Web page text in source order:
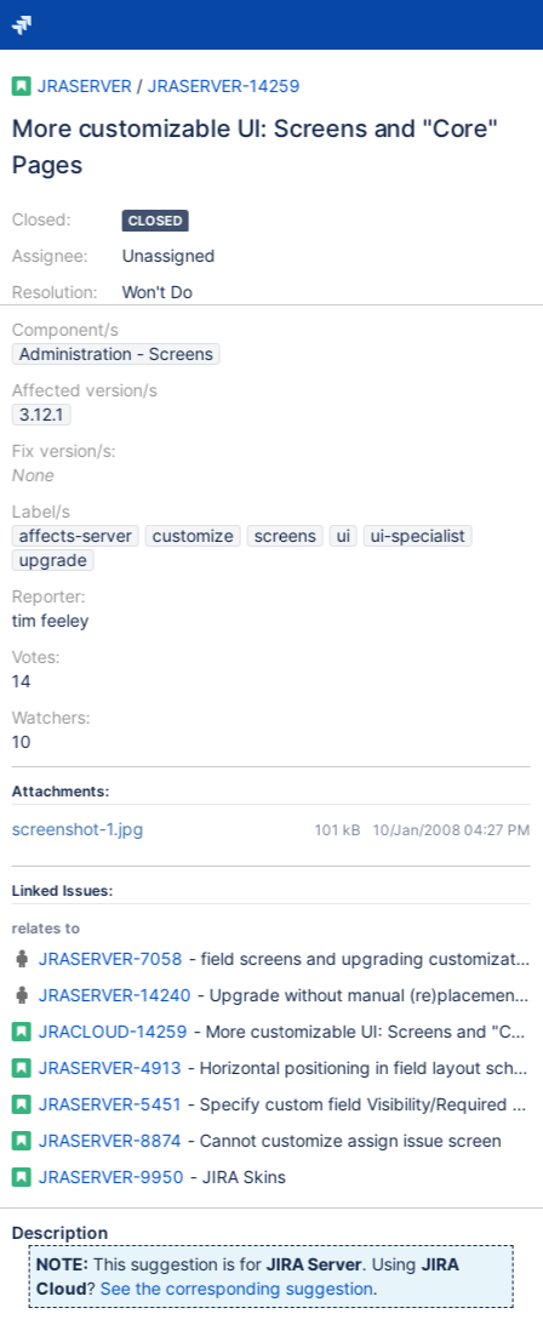
JRASERVER / JRASERVER-14259
More customizable UI: Screens and "Core"
Pages
Closed:
Assignee:
Resolution:
CLOSED
Unassigned
Won't Do
Component/s
Administration - Screens
Affected version/s
3.12.1
Fix version/s:
None
Label/s
affects-server
customize screens ui
ui-specialist
upgrade
Reporter:
tim feeley
Votes:
14
Watchers:
10
Attachments:
screenshot-1.jpg 101 kB 10/Jan/2008 04:27 PM
Linked Issues:
relates to
JRASERVER-7058 - field screens and upgrading
JRASERVER-14240 - Upgrade without manual (re)placement
JRACLOUD-14259 - More customizable UI: Screens and
JRASERVER-4913 - Horizontal positioning in field layout
JRASERVER-5451 - Specify custom field Visibility/Required on
JRASERVER-8874 - Cannot customize assign issue screen
JRASERVER-9950 - JIRA Skins
Description
NOTE: This suggestion is forJIRA Server. UsingJIRA
Cloud? See the corresponding suggestion.